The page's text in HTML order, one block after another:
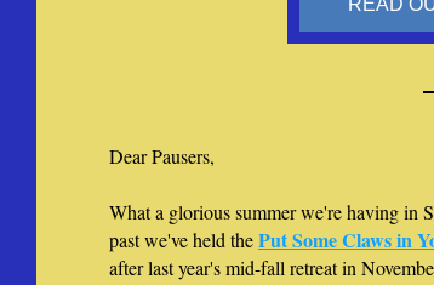
READ
Dear Pausers,
What a glorious summer we're having in
past we've held the Put Some Claws in
after last year's mid-fall retreat in